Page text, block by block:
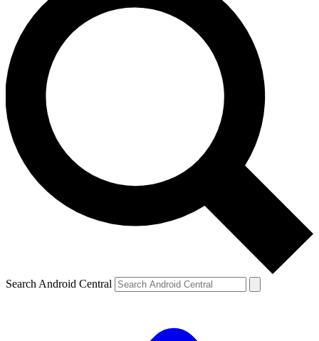
Search Android Central